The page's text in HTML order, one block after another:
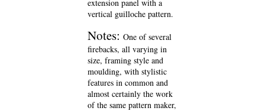
extension panel with a
vertical guilloche pattern.
Notes: One of several
firebacks, all varying in
size, framing style and
moulding, with stylistic
features in common and
almost certainly the work
of the same pattern maker,